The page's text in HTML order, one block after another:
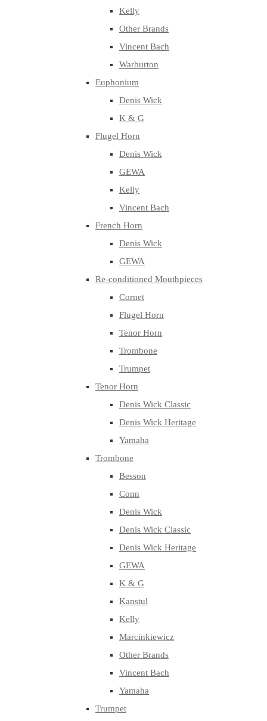
Kelly
Other Brands
Vincent Bach
Warburton
Euphonium
Denis Wick
K & G
Flugel Horn
Denis Wick
GEWA
Kelly
Vincent Bach
French Horn
Denis Wick
GEWA
Re-conditioned Mouthpieces
Cornet
Flugel Horn
Tenor Horn
Trombone
Trumpet
Tenor Horn
Denis Wick Classic
Denis Wick Heritage
Yamaha
Trombone
Besson
Conn
Denis Wick
Denis Wick Classic
Denis Wick Heritage
GEWA
K & G
Kanstul
Kelly
Marcinkiewicz
Other Brands
Vincent Bach
Yamaha
Trumpet